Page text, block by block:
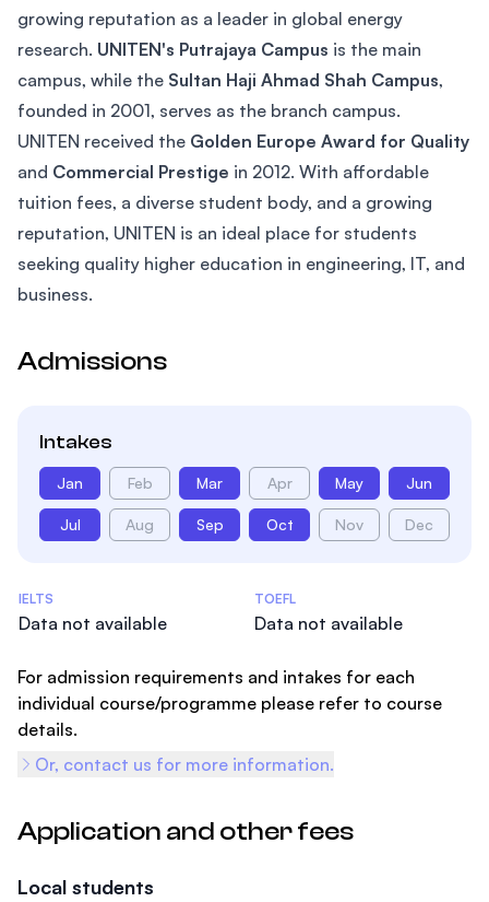
growing reputation as a leader in global energy
research. UNITEN's Putrajaya Campus is the main
campus, while the Sultan Haji Ahmad Shah Campus,
founded in 2001, serves as the branch campus.
UNITEN received the Golden Europe Award for Quality
and Commercial Prestige in 2012. With affordable
tuition fees, a diverse student body, and a growing
reputation, UNITEN is an ideal place for students
seeking quality higher education in engineering, IT, and
business.
Admissions
Intakes
Jan Feb Mar Apr May Jun
Jul Aug Sep Oct Nov Dec
Admissions Statistics
IELTS
Data not available
TOEFL
Data not available
For admission requirements and intakes for each
individual course/programme please refer to course
details.
Or, contact us for more information.
Application and other fees
Local students